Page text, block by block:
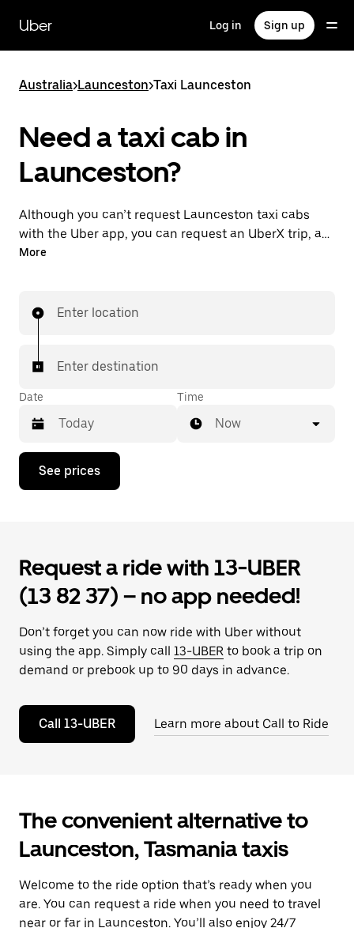
main
content
Uber Log in Sign up
Australia>Launceston>Taxi Launceston
Need a taxi cab in
Launceston?
Although you can’t request Launceston taxi cabs
with the Uber app, you can request an UberX trip, a
different option for an affordable ride near you. Enjoy
ahead and see upfront prices when you use the Uber
More
Enter location
Enter destination
Date
Press
down
with
the
calendar
and
a
date.
Press
the
button
close
the
Time
Now
See prices
Request a ride with 13-UBER
(13 82 37) – no app needed!
Don’t forget you can now ride with Uber without
using the app. Simply call 13-UBER to book a trip on
demand or prebook up to 90 days in advance.
Call 13-UBER Learn more about Call to Ride
The convenient alternative to
Launceston, Tasmania taxis
Welcome to the ride option that’s ready when you
are. You can request a ride when you need to travel
near or far in Launceston. You’ll also enjoy 24/7